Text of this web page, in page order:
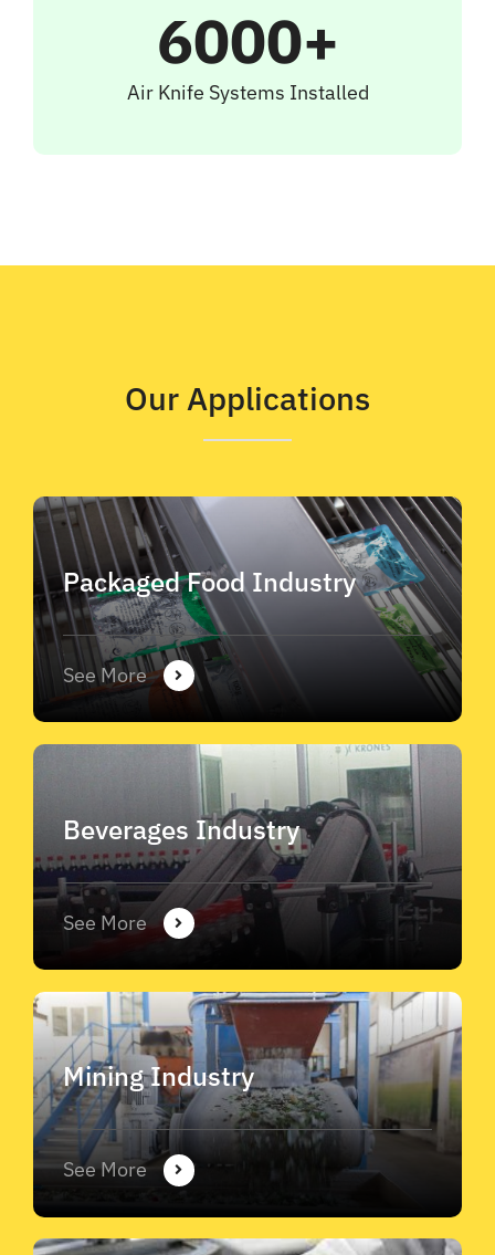
6000+
Air Knife Systems Installed
Our Applications
Packaged Food Industry
See More
Beverages Industry
See More
Mining Industry
See More